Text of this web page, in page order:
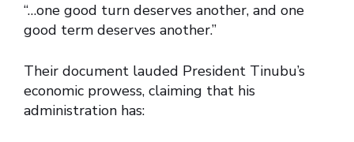
“…one good turn deserves another, and one
good term deserves another.”
Their document lauded President Tinubu’s
economic prowess, claiming that his
administration has: